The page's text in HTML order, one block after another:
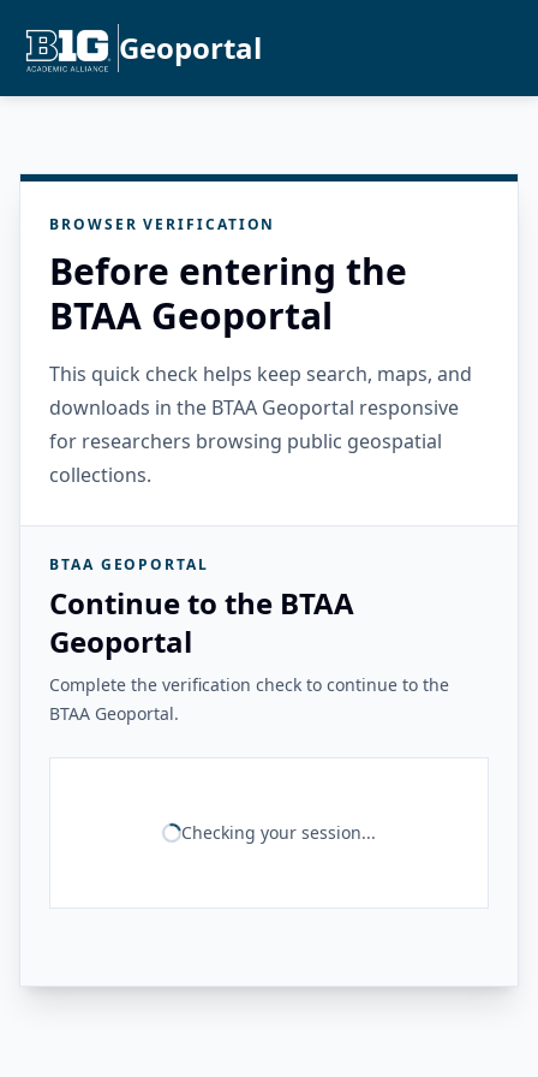
Geoportal
BROWSER VERIFICATION
Before entering the
BTAA Geoportal
This quick check helps keep search, maps, and
downloads in the BTAA Geoportal responsive
for researchers browsing public geospatial
collections.
BTAA GEOPORTAL
Continue to the BTAA
Geoportal
Complete the verification check to continue to the
BTAA Geoportal.
Checking your session...